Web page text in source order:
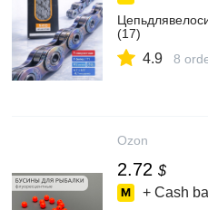
(17)
4.9 8
Ozon
2.72 $
+ Cash